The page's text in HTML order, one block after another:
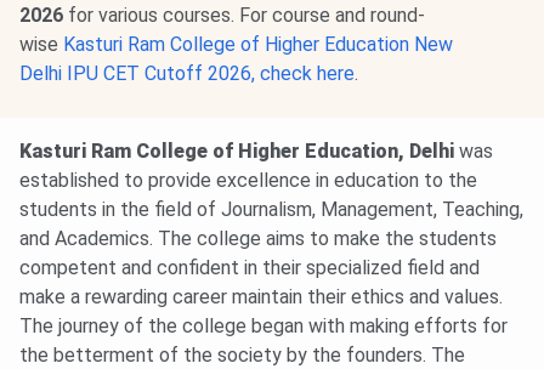
2026 for various courses. For course and round-
wise Kasturi Ram College of Higher Education New
Delhi IPU CET Cutoff 2026, check here.
Kasturi Ram College of Higher Education, Delhi was
established to provide excellence in education to the
students in the field of Journalism, Management, Teaching,
and Academics. The college aims to make the students
competent and confident in their specialized field and
make a rewarding career maintain their ethics and values.
The journey of the college began with making efforts for
the betterment of the society by the founders. The